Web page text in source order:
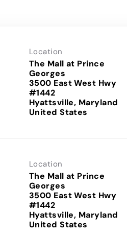
Location
The Mall at Prince
Georges
3500 East West Hwy
#1442
Hyattsville, Maryland
Location
The Mall at Prince
Georges
3500 East West Hwy
#1442
Hyattsville, Maryland